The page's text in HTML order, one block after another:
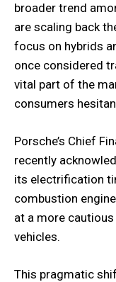
broader trend
are scaling back
focus on hybrids
once considered
vital part of the
consumers
Porsche’s Chief
recently
its electrification
combustion
at a more
vehicles.
This pragmatic